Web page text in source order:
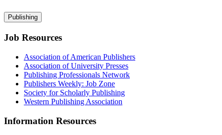
Publishing
Job Resources
Association of American Publishers
Association of University Presses
Publishing Professionals Network
Publishers Weekly: Job Zone
Society for Scholarly Publishing
Western Publishing Association
Information Resources